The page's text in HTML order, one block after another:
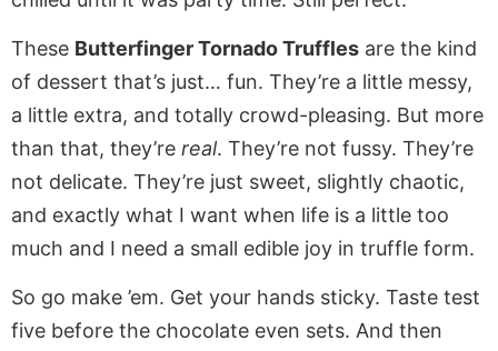
These Butterfinger Tornado Truffles are the kind
of dessert that’s just… fun. They’re a little messy,
a little extra, and totally crowd-pleasing. But more
than that, they’re real. They’re not fussy. They’re
not delicate. They’re just sweet, slightly chaotic,
and exactly what I want when life is a little too
much and I need a small edible joy in truffle form.
So go make ’em. Get your hands sticky. Taste test
five before the chocolate even sets. And then